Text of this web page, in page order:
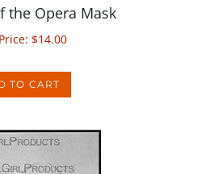
$14.00